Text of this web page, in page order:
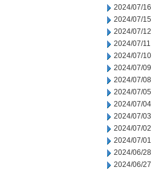
2024/07/16
2024/07/15
2024/07/12
2024/07/11
2024/07/10
2024/07/09
2024/07/08
2024/07/05
2024/07/04
2024/07/03
2024/07/02
2024/07/01
2024/06/28
2024/06/27